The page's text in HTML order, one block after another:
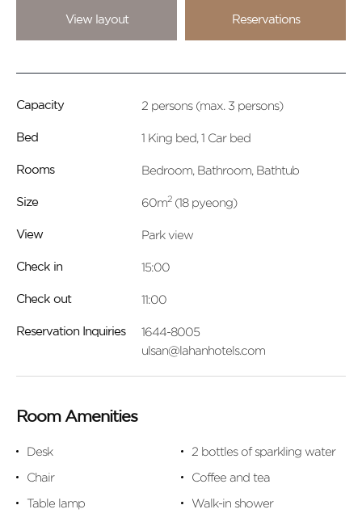
View layout Reservations
Capacity 2 persons (max. 3 persons)
Bed 1 King bed, 1 Car bed
Rooms Bedroom, Bathroom, Bathtub
Size 60m2(18 pyeong)
View Park view
Check in 15:00
Check out 11:00
Reservation Inquiries
1644-8005
ulsan@lahanhotels.com
Room Amenities
Desk
Chair
Table lamp
2 bottles of sparkling water
Coffee and tea
Walk-in shower